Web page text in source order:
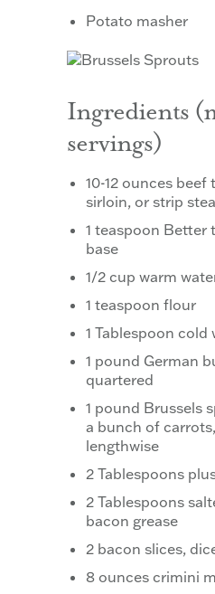
Potato masher
Ingredients
servings)
10-12 ounces
sirloin, or strip
1 teaspoon Better
base
1/2 cup warm
1 teaspoon flour
1 Tablespoon cold
1 pound German
quartered
1 pound Brussels
a bunch of
lengthwise
2 Tablespoons
2 Tablespoons
bacon grease
2 bacon slices,
8 ounces crimini